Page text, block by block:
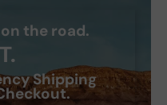
the road.
Shipping